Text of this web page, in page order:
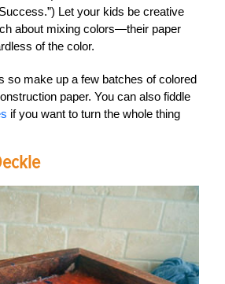
Let your kids be creative
about mixing colors—their paper
of the color.
so make up a few batches of colored
paper. You can also fiddle
if you want to turn the whole thing